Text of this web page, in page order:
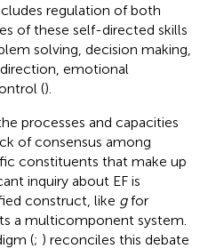
regulation of both
of these self-directed skills
solving, decision making,
emotional
().
processes and capacities
of consensus among
constituents that make up
inquiry about EF is
construct, like gfor
a multicomponent system.
(; ) reconciles this debate